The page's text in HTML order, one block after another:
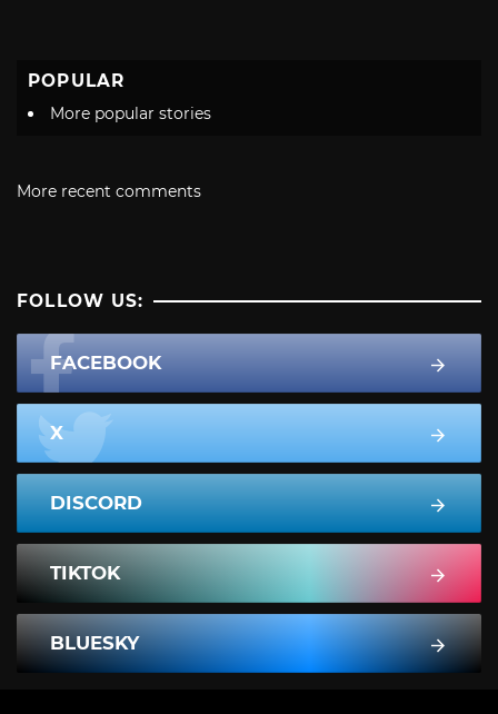
POPULAR
More popular stories
More recent comments
FOLLOW US:
FACEBOOK
X
DISCORD
TIKTOK
BLUESKY